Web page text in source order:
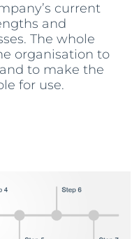
current
and
The whole
organisation to
to make the
for use.